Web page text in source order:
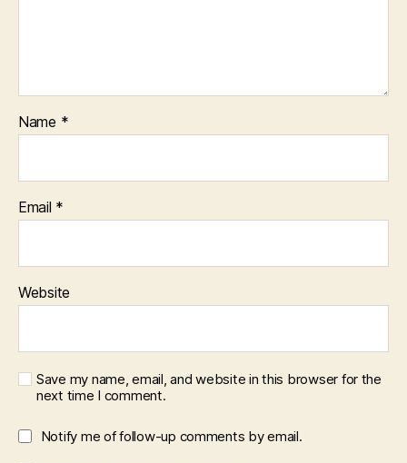
Name *
Email *
Website
Save my name, email, and website in this browser for the
next time I comment.
Notify me of follow-up comments by email.